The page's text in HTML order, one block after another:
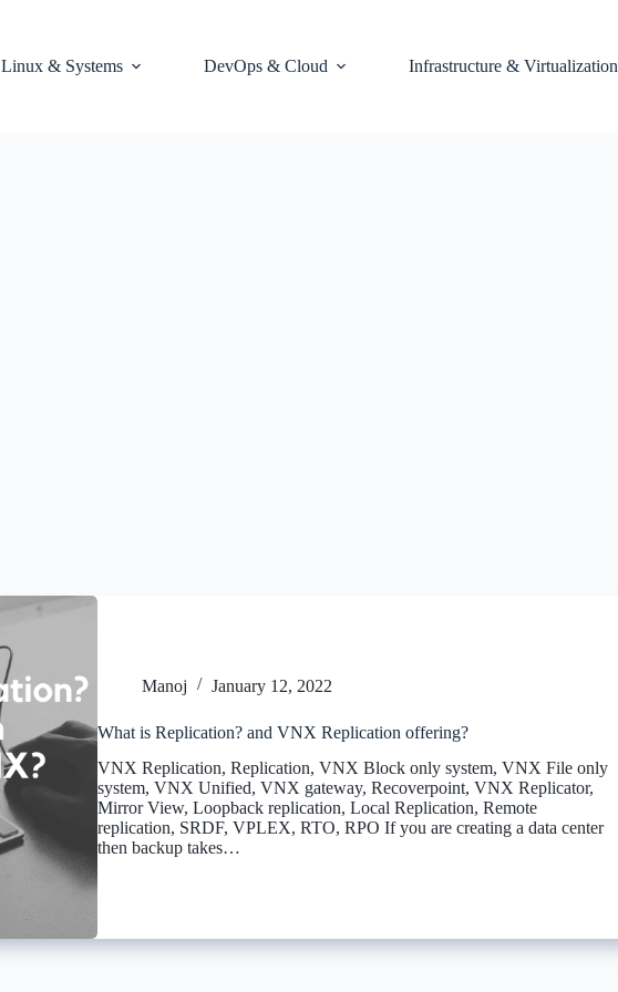
Linux & Systems
DevOps & Cloud Infrastructure & Virtualization
Manoj January 12, 2022
What is Replication? and VNX Replication offering?
VNX Replication, Replication, VNX Block only system, VNX File only
system, VNX Unified, VNX gateway, Recoverpoint, VNX Replicator,
Mirror View, Loopback replication, Local Replication, Remote
replication, SRDF, VPLEX, RTO, RPO If you are creating a data center
then backup takes…